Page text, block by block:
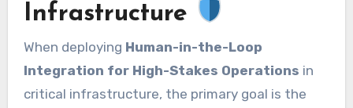
Infrastructure
When deploying Human-in-the-Loop
Integration for High-Stakes Operations in
critical infrastructure, the primary goal is the